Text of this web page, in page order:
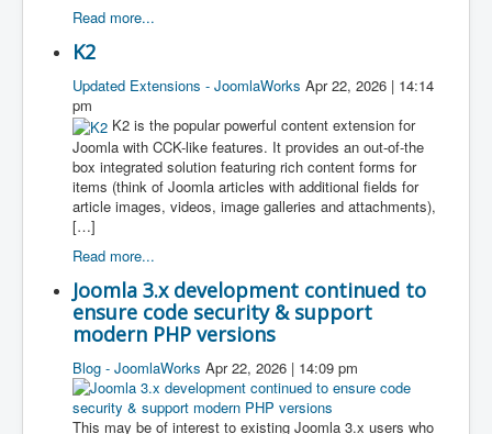
Read more...
K2
Updated Extensions - JoomlaWorks Apr 22, 2026 | 14:14
pm
K2 is the popular powerful content extension for
Joomla with CCK-like features. It provides an out-of-the
box integrated solution featuring rich content forms for
items (think of Joomla articles with additional fields for
article images, videos, image galleries and attachments),
[…]
Read more...
Joomla 3.x development continued to
ensure code security & support
modern PHP versions
Blog - JoomlaWorks Apr 22, 2026 | 14:09 pm
This may be of interest to existing Joomla 3.x users who